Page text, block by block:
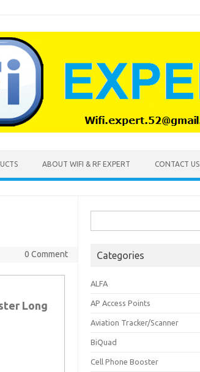
ABOUT WIFI & RF EXPERT CONTACT US
0 Comment
Long
for:
Categories
ALFA
AP Access Points
Aviation Tracker/Scanner
BiQuad
Cell Phone Booster